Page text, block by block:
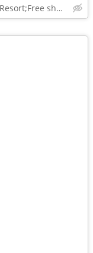
Park City Mountain Ski Resort;Free shuttle to ski resorts